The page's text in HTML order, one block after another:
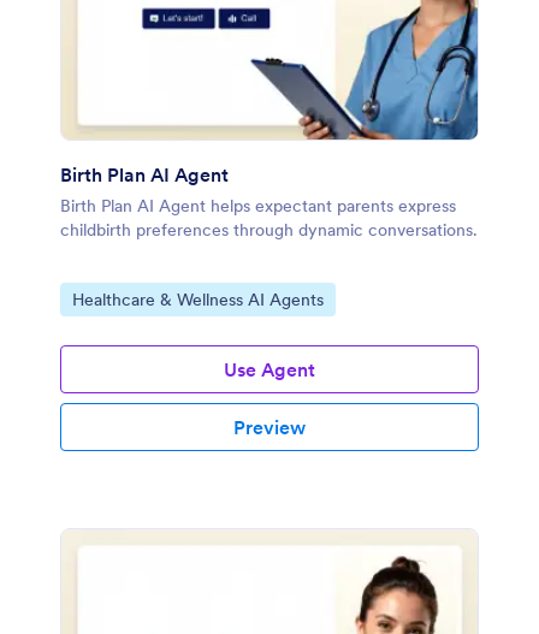
Birth Plan AI Agent
Birth Plan AI Agent helps expectant parents express
childbirth preferences through dynamic conversations.
Go to Category:
Healthcare & Wellness AI Agents
Use Agent
Preview